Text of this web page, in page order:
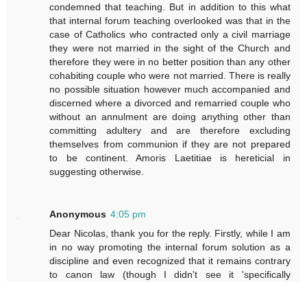
condemned that teaching. But in addition to this what
that internal forum teaching overlooked was that in the
case of Catholics who contracted only a civil marriage
they were not married in the sight of the Church and
therefore they were in no better position than any other
cohabiting couple who were not married. There is really
no possible situation however much accompanied and
discerned where a divorced and remarried couple who
without an annulment are doing anything other than
committing adultery and are therefore excluding
themselves from communion if they are not prepared
to be continent. Amoris Laetitiae is hereticial in
suggesting otherwise.
Anonymous 4:05 pm
Dear Nicolas, thank you for the reply. Firstly, while I am
in no way promoting the internal forum solution as a
discipline and even recognized that it remains contrary
to canon law (though I didn't see it 'specifically